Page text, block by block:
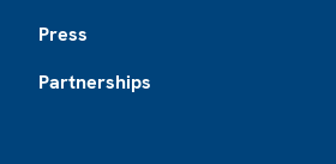
Press
Partnerships